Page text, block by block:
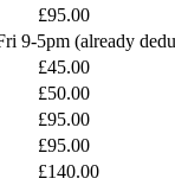
£95.00
9-5pm (already
£45.00
£50.00
£95.00
£95.00
£140.00